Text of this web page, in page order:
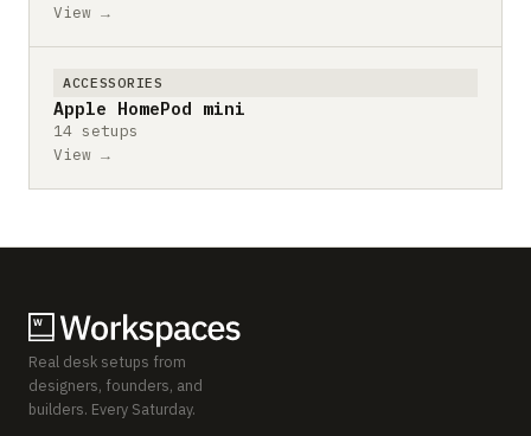
View →
ACCESSORIES
Apple HomePod mini
14 setups
View →
Real desk setups from
designers, founders, and
builders. Every Saturday.